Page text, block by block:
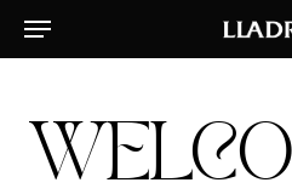
Menu